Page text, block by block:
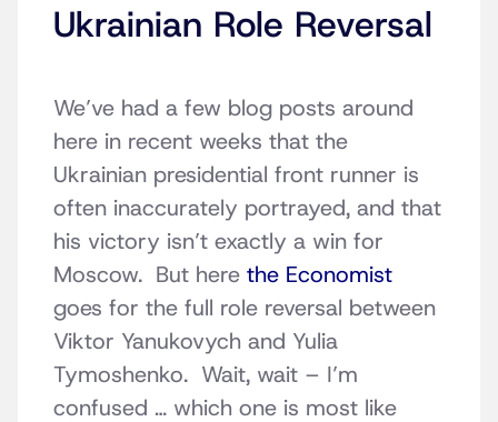
Ukrainian Role Reversal
We’ve had a few blog posts around
here in recent weeks that the
Ukrainian presidential front runner is
often inaccurately portrayed, and that
his victory isn’t exactly a win for
Moscow. But here the Economist
goes for the full role reversal between
Viktor Yanukovych and Yulia
Tymoshenko. Wait, wait – I’m
confused … which one is most like